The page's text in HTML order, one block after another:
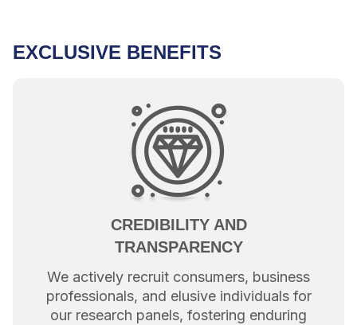
EXCLUSIVE BENEFITS
CREDIBILITY AND
TRANSPARENCY
We actively recruit consumers, business
professionals, and elusive individuals for
our research panels, fostering enduring